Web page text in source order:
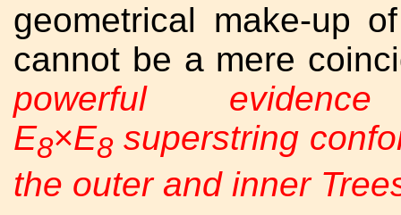
geometrical make-up
cannot be a mere
powerful
E8×E8superstring
the outer and inner